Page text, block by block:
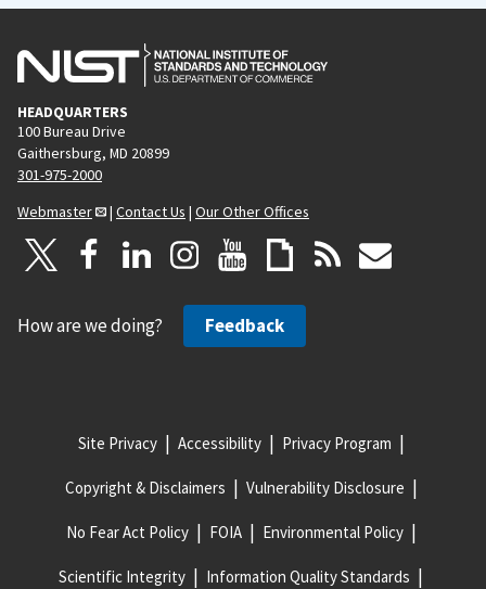
HEADQUARTERS
100 Bureau Drive
Gaithersburg, MD 20899
301-975-2000
Webmaster
| Contact Us | Our Other Offices
How are we doing? Feedback
Site Privacy Accessibility Privacy Program
Copyright & Disclaimers Vulnerability Disclosure
No Fear Act Policy FOIA Environmental Policy
Scientific Integrity Information Quality Standards